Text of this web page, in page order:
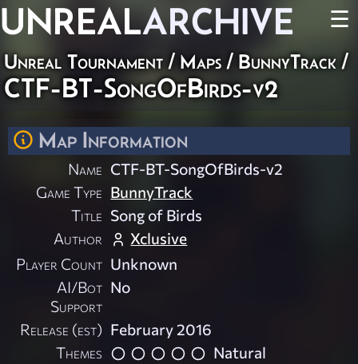
UNREALARCHIVE ☰
Unreal Tournament / Maps / BunnyTrack /
CTF-BT-SongOfBirds-v2
Map Information
Name CTF-BT-SongOfBirds-v2
Game Type BunnyTrack
Title Song of Birds
Author
Xclusive
Player Count Unknown
AI/Bot
Support
No
Release (est) February 2016
Themes
Natural